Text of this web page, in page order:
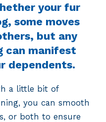
your fur
some moves
but any
can manifest
dependents.
a little bit of
you can smooth
or both to ensure